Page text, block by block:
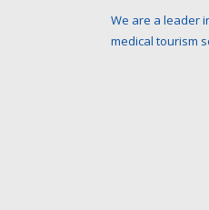
We are a leader
medical tourism